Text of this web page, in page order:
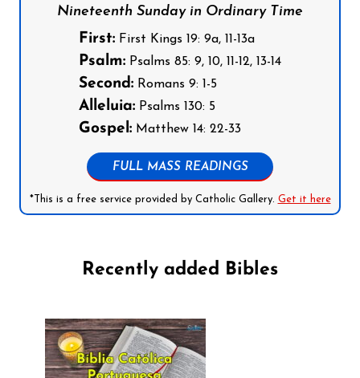
Nineteenth Sunday in Ordinary Time
First: First Kings 19: 9a, 11-13a
Psalm: Psalms 85: 9, 10, 11-12, 13-14
Second: Romans 9: 1-5
Alleluia: Psalms 130: 5
Gospel: Matthew 14: 22-33
FULL MASS READINGS
*This is a free service provided by Catholic Gallery. Get it here
Recently added Bibles